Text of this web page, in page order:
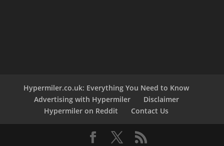
Hypermiler.co.uk: Everything You Need to Know
Advertising with Hypermiler
Disclaimer
Hypermiler on Reddit
Contact Us